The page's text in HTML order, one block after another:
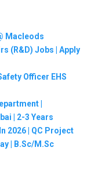
Macleods
(R&D) Jobs | Apply
Officer EHS
|
| 2-3 Years
2026 | QC Project
| B.Sc/M.Sc